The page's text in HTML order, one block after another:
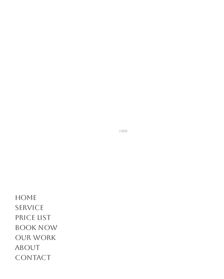
Forget Everything You Know About Haircuts in
Kuşadası: 4 Critical Tips for a Modern
Home
Service
Price list
Book Now
Our work
About
Contact